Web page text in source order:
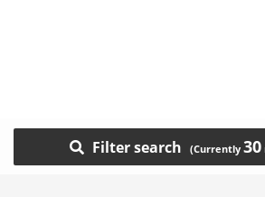
Filter search 30